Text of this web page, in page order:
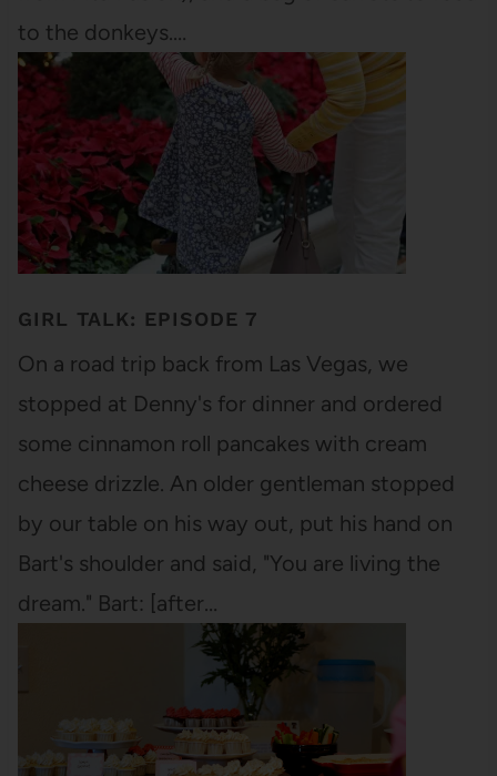
to the donkeys.…
GIRL TALK: EPISODE 7
On a road trip back from Las Vegas, we
stopped at Denny's for dinner and ordered
some cinnamon roll pancakes with cream
cheese drizzle. An older gentleman stopped
by our table on his way out, put his hand on
Bart's shoulder and said, "You are living the
dream." Bart: [after…